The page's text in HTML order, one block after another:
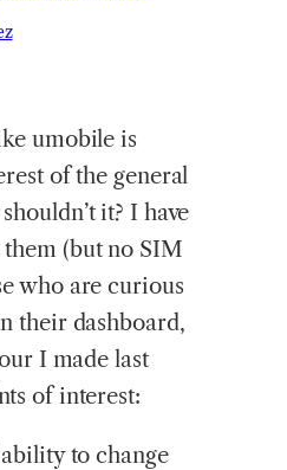
umobile is
of the general
it? I have
(but no SIM
who are curious
their dashboard,
I made last
of interest:
to change